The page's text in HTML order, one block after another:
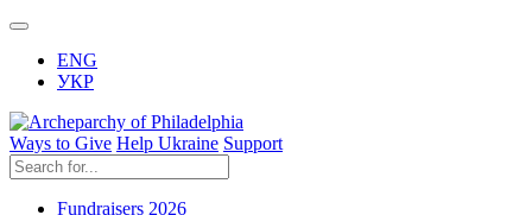
ENG
УКР
Ways to Give Help Ukraine Support
Fundraisers 2026